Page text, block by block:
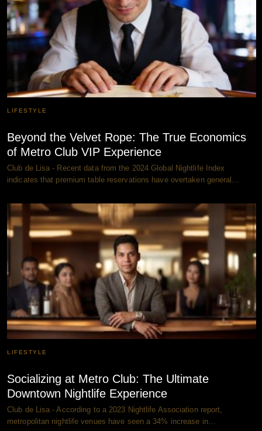
LIFESTYLE
Beyond the Velvet Rope: The True Economics
of Metro Club VIP Experience
Club de Lisa - Recent data from the 2024 Global Nightlife Index
indicates that premium table reservations have overtaken general…
LIFESTYLE
Socializing at Metro Club: The Ultimate
Downtown Nightlife Experience
Club de Lisa - According to a 2023 Nightlife Association report,
metropolitan nightlife venues have seen a 34% increase in…